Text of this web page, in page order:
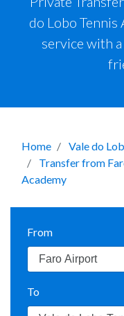
do Lobo Tennis
service with
Home
Vale do
Transfer from
Academy
From
To